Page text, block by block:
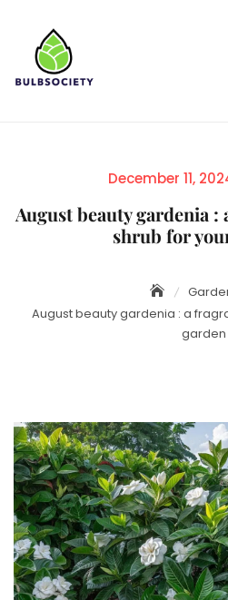
content
December 11,
August beauty gardenia
shrub for
August beauty gardenia : a
garden